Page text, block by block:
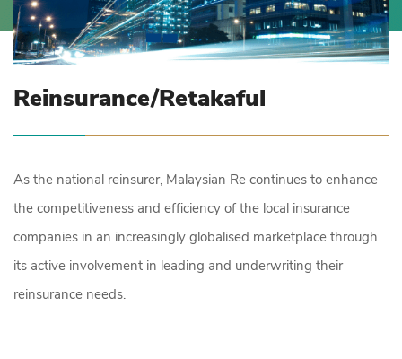
Reinsurance/Retakaful
As the national reinsurer, Malaysian Re continues to enhance
the competitiveness and efficiency of the local insurance
companies in an increasingly globalised marketplace through
its active involvement in leading and underwriting their
reinsurance needs.